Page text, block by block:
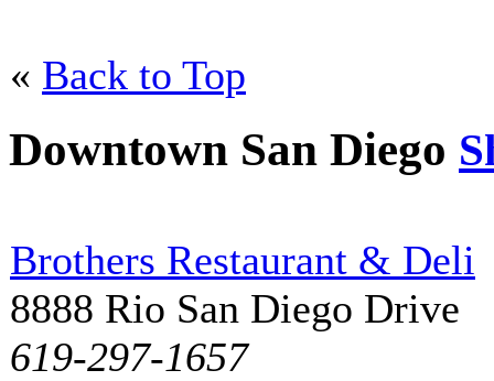
« Back to Top
Downtown San Diego
Brothers Restaurant & Deli
8888 Rio San Diego Drive
619-297-1657